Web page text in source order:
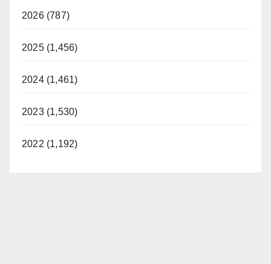
2026 (787)
2025 (1,456)
2024 (1,461)
2023 (1,530)
2022 (1,192)